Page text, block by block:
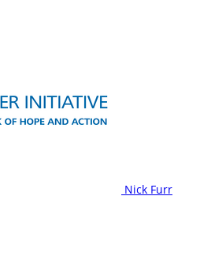
Nick Furr